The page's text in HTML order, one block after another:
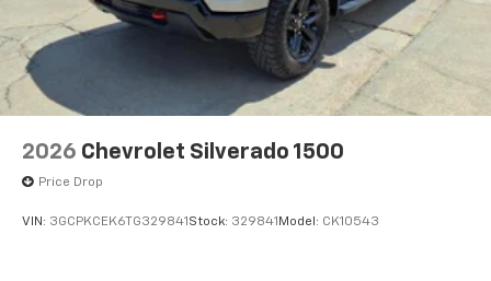
2026 Chevrolet Silverado 1500
Price Drop
VIN: 3GCPKCEK6TG329841 Stock: 329841 Model: CK10543